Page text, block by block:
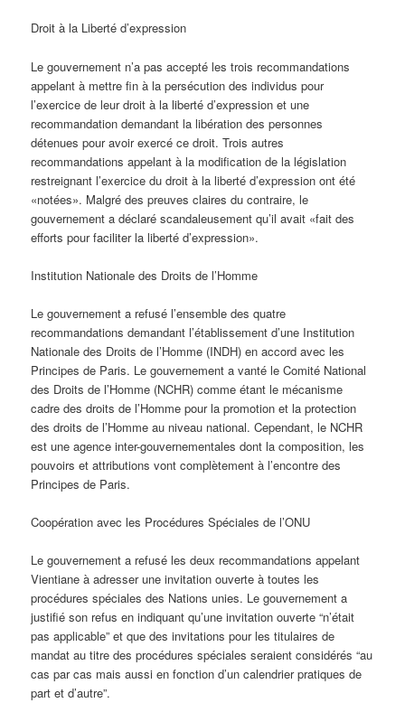
Droit à la Liberté d’expression
Le gouvernement n’a pas accepté les trois recommandations
appelant à mettre fin à la persécution des individus pour
l’exercice de leur droit à la liberté d’expression et une
recommandation demandant la libération des personnes
détenues pour avoir exercé ce droit. Trois autres
recommandations appelant à la modification de la législation
restreignant l’exercice du droit à la liberté d’expression ont été
«notées». Malgré des preuves claires du contraire, le
gouvernement a déclaré scandaleusement qu’il avait «fait des
efforts pour faciliter la liberté d’expression».
Institution Nationale des Droits de l’Homme
Le gouvernement a refusé l’ensemble des quatre
recommandations demandant l’établissement d’une Institution
Nationale des Droits de l’Homme (INDH) en accord avec les
Principes de Paris. Le gouvernement a vanté le Comité National
des Droits de l’Homme (NCHR) comme étant le mécanisme
cadre des droits de l’Homme pour la promotion et la protection
des droits de l’Homme au niveau national. Cependant, le NCHR
est une agence inter-gouvernementales dont la composition, les
pouvoirs et attributions vont complètement à l’encontre des
Principes de Paris.
Coopération avec les Procédures Spéciales de l’ONU
Le gouvernement a refusé les deux recommandations appelant
Vientiane à adresser une invitation ouverte à toutes les
procédures spéciales des Nations unies. Le gouvernement a
justifié son refus en indiquant qu’une invitation ouverte “n’était
pas applicable” et que des invitations pour les titulaires de
mandat au titre des procédures spéciales seraient considérés “au
cas par cas mais aussi en fonction d’un calendrier pratiques de
part et d’autre”.